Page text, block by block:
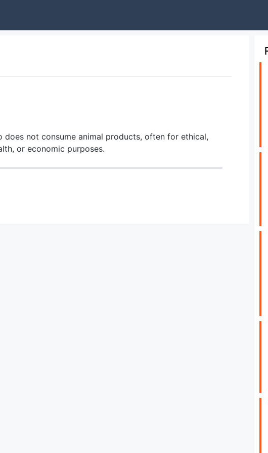
does not consume animal products, often for ethical,
or economic purposes.